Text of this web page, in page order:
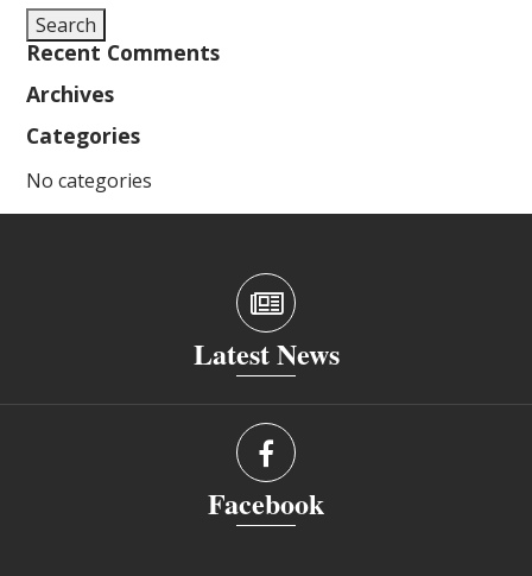
Search
Recent Comments
Archives
Categories
No categories
Latest News
Facebook